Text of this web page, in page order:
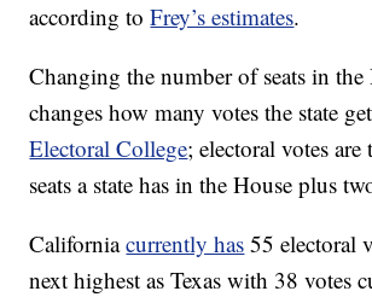
according toFrey’s estimates.
Changing the number of seats in the
changes how many votes the state
Electoral College; electoral votes
seats a state has in the House plus
Californiacurrently has 55 electoral
next highest as Texas with 38 votes